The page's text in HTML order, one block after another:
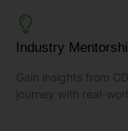
Industry
Gain insights from
journey with real-